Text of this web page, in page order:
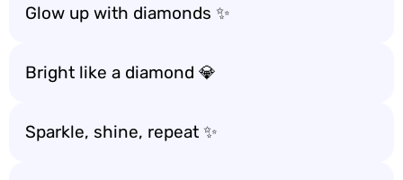
Glow up with diamonds ✨
Bright like a diamond 💎
Sparkle, shine, repeat ✨